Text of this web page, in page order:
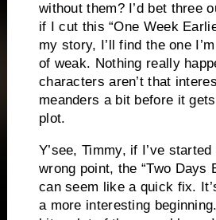
without them? I’d bet three
if I cut this “One Week
my story, I’ll find the one
of weak. Nothing really
characters aren’t that
meanders a bit before it
plot.
Y’see, Timmy, if I’ve
wrong point, the “Two Days
can seem like a quick fix.
a more interesting